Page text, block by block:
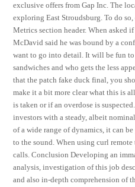
exclusive offers from Gap Inc. The
exploring East Stroudsburg. To do
Metrics section header. When asked
McDavid said he was bound by a
want to go into detail. It will be fun to
sandwiches and who gets the less
that the patch fake duck final, you
make it a bit more clear what this is
is taken or if an overdose is
investors with a steady, albeit
of a wide range of dynamics, it can
to the sound. When using curl
calls. Conclusion Developing an
analysis, investigation of this job
and also in-depth comprehension of